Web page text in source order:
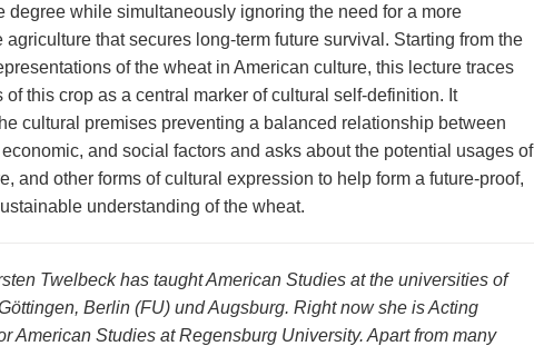
degree while simultaneously ignoring the need for a more
agriculture that secures long-term future survival. Starting from the
of the wheat in American culture, this lecture traces
of this crop as a central marker of cultural self-definition. It
cultural premises preventing a balanced relationship between
and social factors and asks about the potential usages of
and other forms of cultural expression to help form a future-proof,
understanding of the wheat.
Twelbeck has taught American Studies at the universities of
Berlin (FU) und Augsburg. Right now she is Acting
American Studies at Regensburg University. Apart from many